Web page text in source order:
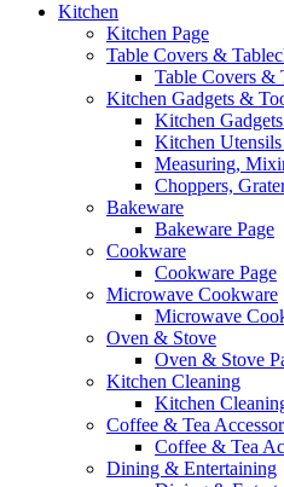
Kitchen
Kitchen Page
Table Covers &
Table Covers &
Kitchen Gadgets &
Kitchen
Kitchen
Measuring,
Choppers,
Bakeware
Bakeware Page
Cookware
Cookware Page
Microwave Cookware
Microwave
Oven & Stove
Oven & Stove
Kitchen Cleaning
Kitchen
Coffee & Tea
Coffee & Tea
Dining & Entertaining